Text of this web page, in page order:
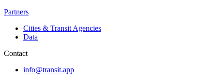
Partners
Cities & Transit Agencies
Data
Contact
info@transit.app